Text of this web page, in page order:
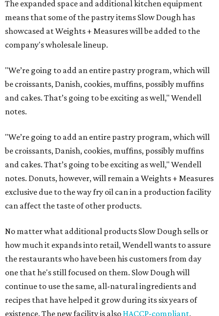
The expanded space and additional kitchen equipment
means that some of the pastry items Slow Dough has
showcased at Weights + Measures will be added to the
company's wholesale lineup.
"We’re going to add an entire pastry program, which will
be croissants, Danish, cookies, muffins, possibly muffins
and cakes. That’s going to be exciting as well," Wendell
notes.
"We’re going to add an entire pastry program, which will
be croissants, Danish, cookies, muffins, possibly muffins
and cakes. That’s going to be exciting as well," Wendell
notes. Donuts, however, will remain a Weights + Measures
exclusive due to the way fry oil can in a production facility
can affect the taste of other products.
No matter what additional products Slow Dough sells or
how much it expands into retail, Wendell wants to assure
the restaurants who have been his customers from day
one that he's still focused on them. Slow Dough will
continue to use the same, all-natural ingredients and
recipes that have helped it grow during its six years of
existence. The new facility is also HACCP-compliant,